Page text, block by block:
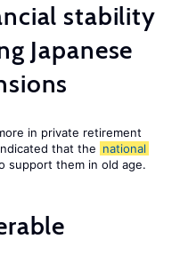
stability
Japanese
in private retirement
that the national
support them in old age.